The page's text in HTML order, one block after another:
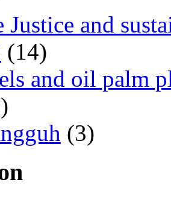
Justice and
(14)
and oil palm
(3)